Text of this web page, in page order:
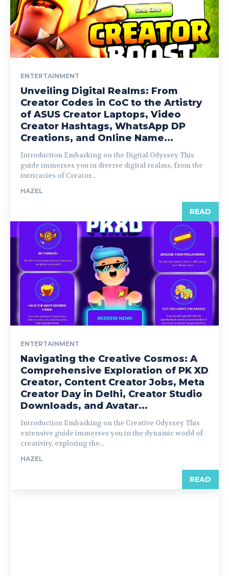
ENTERTAINMENT
Unveiling Digital Realms: From
Creator Codes in CoC to the Artistry
of ASUS Creator Laptops, Video
Creator Hashtags, WhatsApp DP
Creations, and Online Name...
Introduction Embarking on the Digital Odyssey This
guide immerses you in diverse digital realms, from the
intricacies of Creator...
HAZEL
READ
ENTERTAINMENT
Navigating the Creative Cosmos: A
Comprehensive Exploration of PK XD
Creator, Content Creator Jobs, Meta
Creator Day in Delhi, Creator Studio
Downloads, and Avatar...
Introduction Embarking on the Creative Odyssey This
extensive guide immerses you in the dynamic world of
creativity, exploring the...
HAZEL
READ